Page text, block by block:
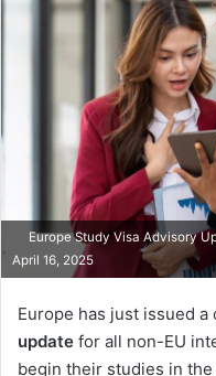
Europe Study Visa Advisory
April 16, 2025
Europe has just issued a
update for all non-EU
begin their studies in the